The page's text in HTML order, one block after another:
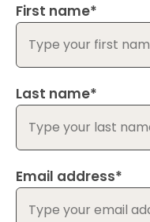
First name*
Last name*
Email address*